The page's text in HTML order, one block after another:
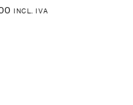
INCL. IVA